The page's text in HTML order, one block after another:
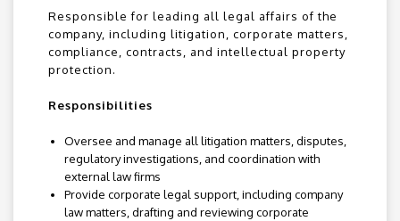
Responsible for leading all legal affairs of the
company, including litigation, corporate matters,
compliance, contracts, and intellectual property
protection.
Responsibilities
Oversee and manage all litigation matters, disputes,
regulatory investigations, and coordination with
external law firms
Provide corporate legal support, including company
law matters, drafting and reviewing corporate